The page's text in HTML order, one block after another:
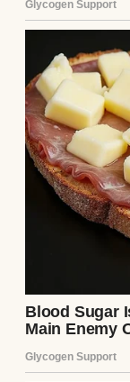
A close-up
Midjourney
Some
exhale
After she
one thing: